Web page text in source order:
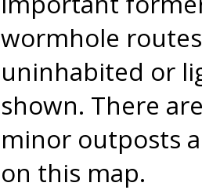
wormhole
uninhabited or
shown. There
minor outposts
on this map.